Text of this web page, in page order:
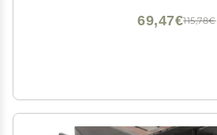
115,78€
69,47€